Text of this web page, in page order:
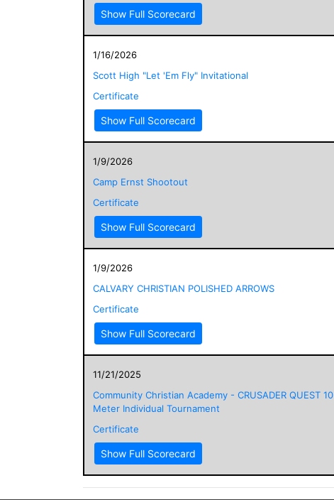
Show Full Scorecard
1/16/2026
Scott High "Let 'Em Fly" Invitational
Certificate
Show Full Scorecard
1/9/2026
Camp Ernst Shootout
Certificate
Show Full Scorecard
1/9/2026
CALVARY CHRISTIAN POLISHED ARROWS
Certificate
Show Full Scorecard
11/21/2025
Community Christian Academy - CRUSADER QUEST 10
Meter Individual Tournament
Certificate
Show Full Scorecard